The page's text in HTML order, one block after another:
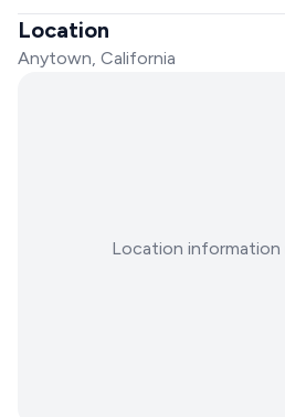
Location
Anytown, California
Location information